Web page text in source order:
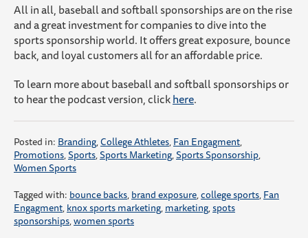
All in all, baseball and softball sponsorships are on the rise
and a great investment for companies to dive into the
sports sponsorship world. It offers great exposure, bounce
back, and loyal customers all for an affordable price.
To learn more about baseball and softball sponsorships or
to hear the podcast version, clickhere.
Posted in:Branding,College Athletes,Fan Engagment,
Promotions,Sports,Sports Marketing,Sports Sponsorship,
Women Sports
Tagged with:bounce backs,brand exposure,college sports,Fan
Engagment,knox sports marketing,marketing,spots
sponsorships,women sports